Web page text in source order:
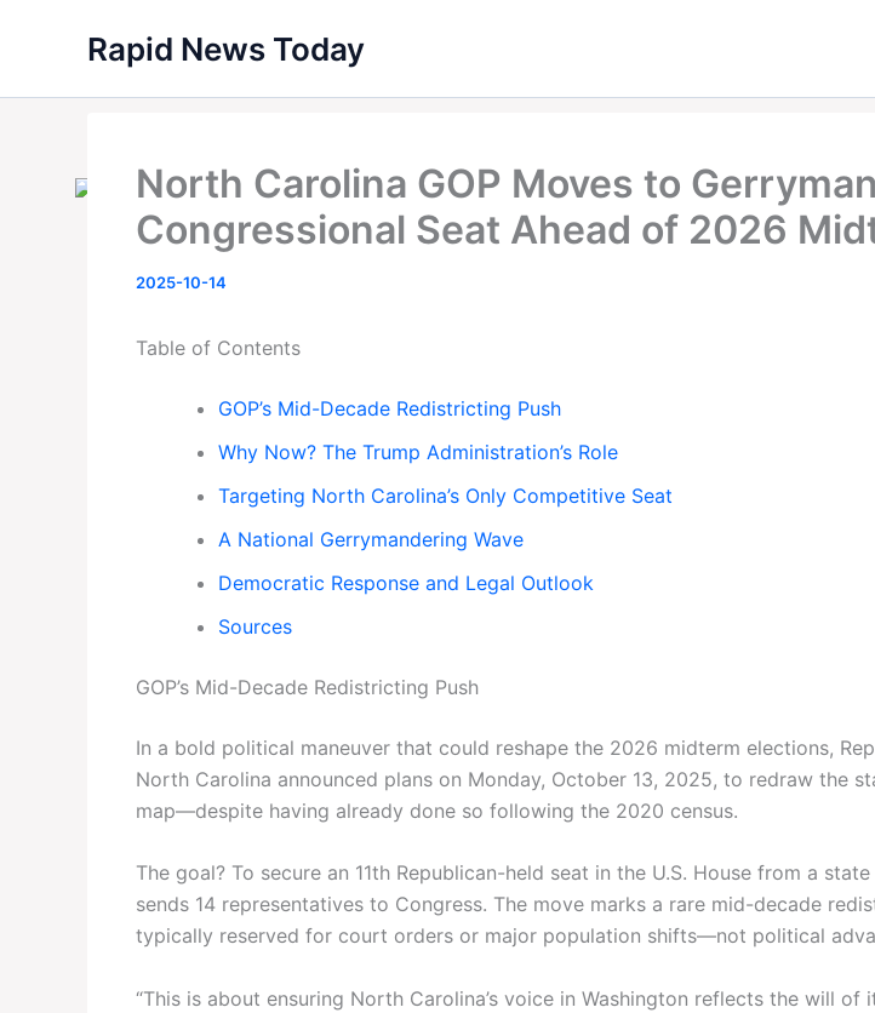
Rapid News Today
North Carolina GOP Moves to
Congressional Seat Ahead of 2026
2025-10-14
Table of Contents
GOP’s Mid-Decade Redistricting Push
Why Now? The Trump Administration’s Role
Targeting North Carolina’s Only Competitive Seat
A National Gerrymandering Wave
Democratic Response and Legal Outlook
Sources
GOP’s Mid-Decade Redistricting Push
In a bold political maneuver that could reshape the 2026 midterm elections,
North Carolina announced plans on Monday, October 13, 2025, to redraw the
map—despite having already done so following the 2020 census.
The goal? To secure an 11th Republican-held seat in the U.S. House from a
sends 14 representatives to Congress. The move marks a rare mid-decade
typically reserved for court orders or major population shifts—not political
“This is about ensuring North Carolina’s voice in Washington reflects the will of